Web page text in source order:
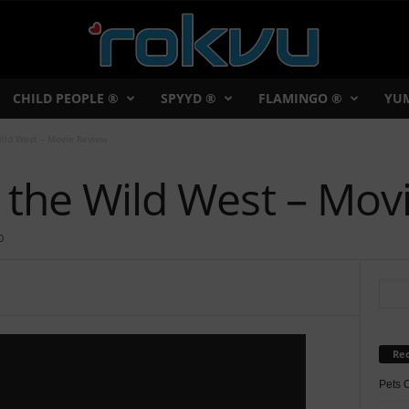
CHILD PEOPLE ® SPYYD ® FLAMINGO ®
Wild West –
Pets